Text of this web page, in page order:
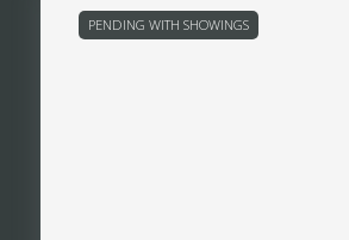
PENDING WITH SHOWINGS